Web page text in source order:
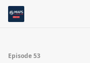
Episode 53